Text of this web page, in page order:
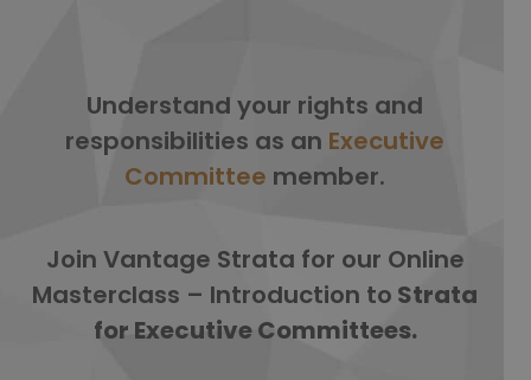
Understand your rights and
responsibilities as an Executive
Committee member.
Join Vantage Strata for our Online
Masterclass – Introduction to Strata
for Executive Committees.